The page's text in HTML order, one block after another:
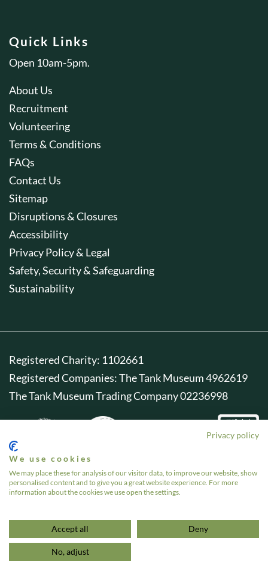
Quick Links
Open 10am-5pm.
About Us
Recruitment
Volunteering
Terms & Conditions
FAQs
Contact Us
Sitemap
Disruptions & Closures
Accessibility
Privacy Policy & Legal
Safety, Security & Safeguarding
Sustainability
Registered Charity: 1102661
Registered Companies: The Tank Museum 4962619
The Tank Museum Trading Company 02236998
Privacy policy
We use cookies
We may place these for analysis of our visitor data, to improve our website, show
personalised content and to give you a great website experience. For more
information about the cookies we use open the settings.
Accept all Deny
No, adjust